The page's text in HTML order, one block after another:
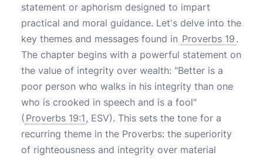
statement or aphorism designed to impart
practical and moral guidance. Let's delve into the
key themes and messages found in Proverbs 19 .
The chapter begins with a powerful statement on
the value of integrity over wealth: "Better is a
poor person who walks in his integrity than one
who is crooked in speech and is a fool"
( Proverbs 19:1, ESV). This sets the tone for a
recurring theme in the Proverbs: the superiority
of righteousness and integrity over material